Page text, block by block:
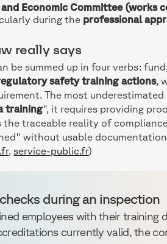
Economic Committee (works
during the professional
really says
be summed up in four verbs:
safety training actions,
The most
training", it requires providing
the traceable reality of
without usable
,service-public.fr)
during an inspection
employees with their training
currently valid, the